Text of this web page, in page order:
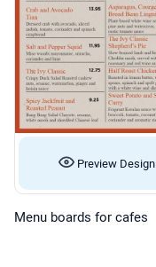
Preview Design
Menu boards for cafes